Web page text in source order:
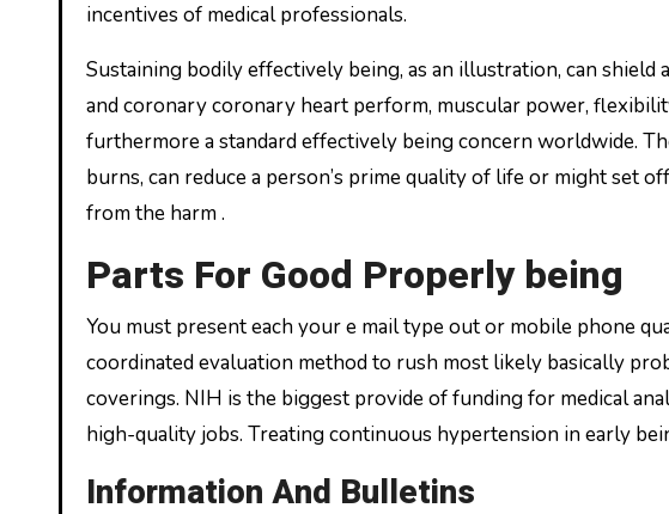
incentives of medical professionals.
Sustaining bodily effectively being, as an illustration, can shield
and coronary coronary heart perform, muscular power,
furthermore a standard effectively being concern worldwide.
burns, can reduce a person’s prime quality of life or might set
from the harm .
Parts For Good Properly being
You must present each your e mail type out or mobile phone
coordinated evaluation method to rush most likely basically
coverings. NIH is the biggest provide of funding for medical
high-quality jobs. Treating continuous hypertension in early
Information And Bulletins